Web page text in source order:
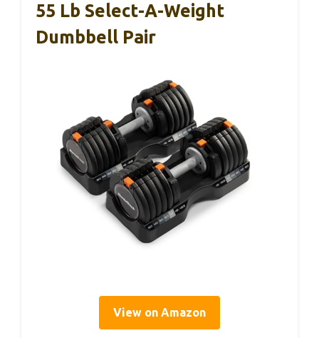
55 Lb Select-A-Weight
Dumbbell Pair
View on Amazon